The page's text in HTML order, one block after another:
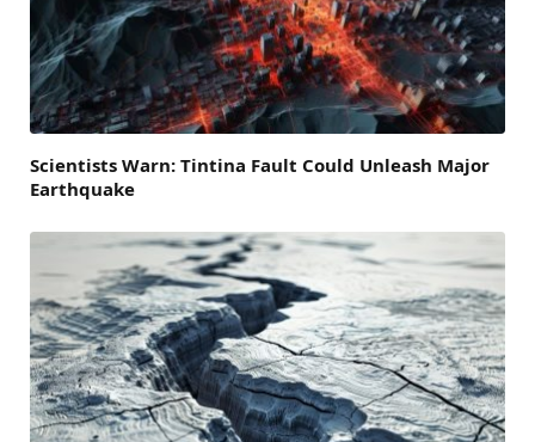
Scientists Warn: Tintina Fault Could Unleash Major
Earthquake